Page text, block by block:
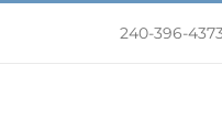
240-396-4373